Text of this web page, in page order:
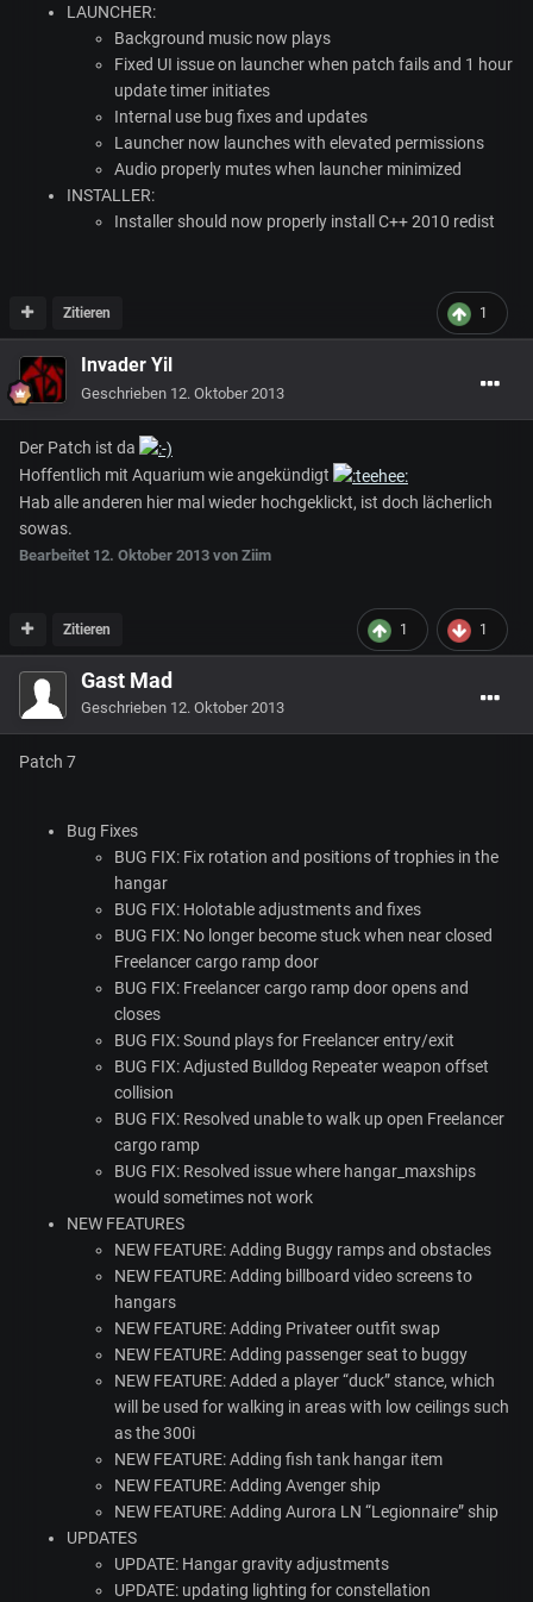
LAUNCHER:
Background music now plays
Fixed UI issue on launcher when patch fails and 1 hour
update timer initiates
Internal use bug fixes and updates
Launcher now launches with elevated permissions
Audio properly mutes when launcher minimized
INSTALLER:
Installer should now properly install C++ 2010 redist
1
Zitieren
Invader Yil
Geschrieben 12. Oktober 2013
Der Patch ist da
Hoffentlich mit Aquarium wie angekündigt
Hab alle anderen hier mal wieder hochgeklickt, ist doch lächerlich
sowas.
Bearbeitet 12. Oktober 2013 von Ziim
1 1
Zitieren
Gast Mad
Geschrieben 12. Oktober 2013
Patch 7
Bug Fixes
BUG FIX: Fix rotation and positions of trophies in the
hangar
BUG FIX: Holotable adjustments and fixes
BUG FIX: No longer become stuck when near closed
Freelancer cargo ramp door
BUG FIX: Freelancer cargo ramp door opens and
closes
BUG FIX: Sound plays for Freelancer entry/exit
BUG FIX: Adjusted Bulldog Repeater weapon offset
collision
BUG FIX: Resolved unable to walk up open Freelancer
cargo ramp
BUG FIX: Resolved issue where hangar_maxships
would sometimes not work
NEW FEATURES
NEW FEATURE: Adding Buggy ramps and obstacles
NEW FEATURE: Adding billboard video screens to
hangars
NEW FEATURE: Adding Privateer outfit swap
NEW FEATURE: Adding passenger seat to buggy
NEW FEATURE: Added a player “duck” stance, which
will be used for walking in areas with low ceilings such
as the 300i
NEW FEATURE: Adding fish tank hangar item
NEW FEATURE: Adding Avenger ship
NEW FEATURE: Adding Aurora LN “Legionnaire” ship
UPDATES
UPDATE: Hangar gravity adjustments
UPDATE: updating lighting for constellation